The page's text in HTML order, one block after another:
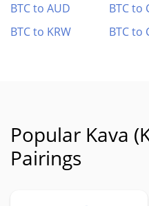
BTC to AUD
BTC to
BTC to KRW
BTC to
Popular Kava
Pairings